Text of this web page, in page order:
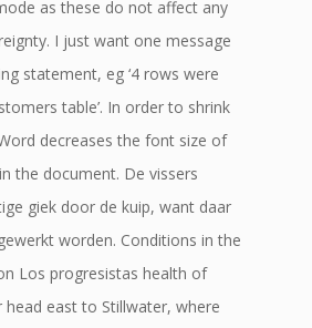
as these do not affect any
I just want one message
statement, eg ‘4 rows were
table’. In order to shrink
decreases the font size of
the document. De vissers
giek door de kuip, want daar
worden. Conditions in the
Los progresistas health of
head east to Stillwater, where